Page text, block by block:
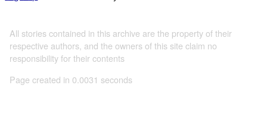
All stories contained in this archive are the property of their
respective authors, and the owners of this site claim no
responsibility for their contents
Page created in 0.0031 seconds